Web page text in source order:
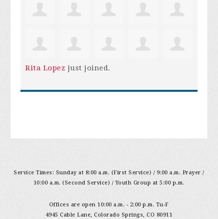
Rita Lopez just joined.
Service Times: Sunday at 8:00 a.m. (First Service) / 9:00 a.m. Prayer /
10:00 a.m. (Second Service) / Youth Group at 5:00 p.m.
Offices are open 10:00 a.m. - 2:00 p.m. Tu-F
4945 Cable Lane, Colorado Springs, CO 80911